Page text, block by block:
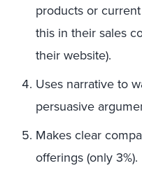
products or
this in their sales
their website).
Uses narrative to
persuasive
Makes clear
offerings (only 3%).